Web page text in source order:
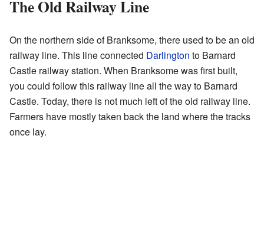
The Old Railway Line
On the northern side of Branksome, there used to be an old
railway line. This line connected Darlington to Barnard
Castle railway station. When Branksome was first built,
you could follow this railway line all the way to Barnard
Castle. Today, there is not much left of the old railway line.
Farmers have mostly taken back the land where the tracks
once lay.